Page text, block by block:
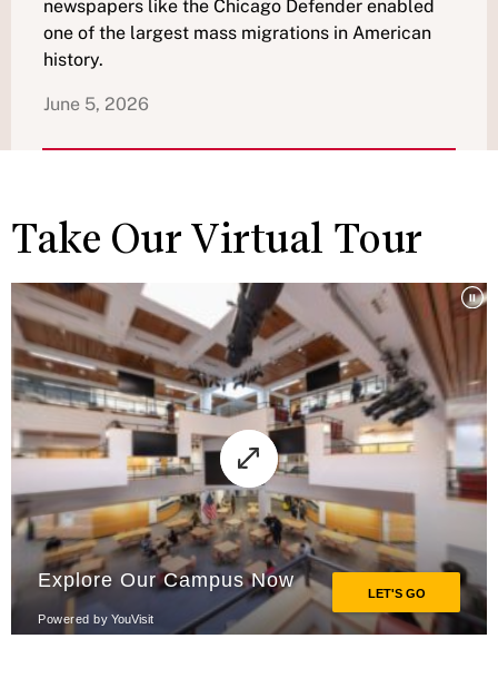
newspapers like the Chicago Defender enabled
one of the largest mass migrations in American
history.
June 5, 2026
Take Our Virtual Tour